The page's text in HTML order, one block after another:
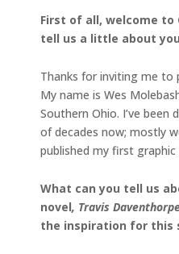
First of all, welcome to
tell us a little about
Thanks for inviting me to
My name is Wes
Southern Ohio. I’ve been
of decades now; mostly
published my first graphic
What can you tell us
novel, Travis
the inspiration for this